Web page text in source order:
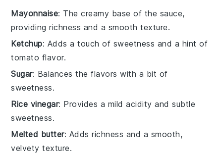
Mayonnaise: The creamy base of the sauce,
providing richness and a smooth texture.
Ketchup: Adds a touch of sweetness and a hint of
tomato flavor.
Sugar: Balances the flavors with a bit of
sweetness.
Rice vinegar: Provides a mild acidity and subtle
sweetness.
Melted butter: Adds richness and a smooth,
velvety texture.